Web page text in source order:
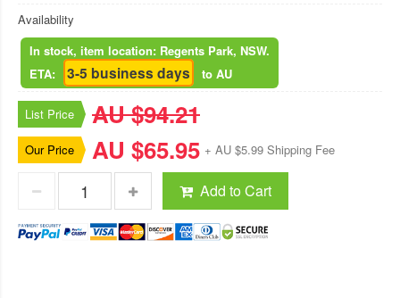
Availability
In stock, item location: Regents Park, NSW.
ETA:
3-5 business days to AU
List Price AU $94.21
Our Price AU $65.95 + AU $5.99 Shipping Fee
Add to Cart